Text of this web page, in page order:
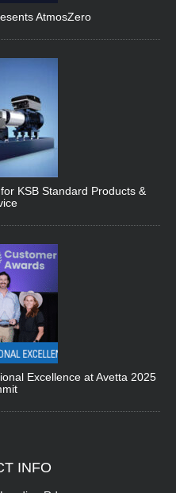
AtmosZero
KSB Standard Products &
Excellence at Avetta 2025
INFO